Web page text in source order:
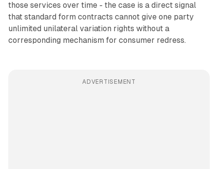
those services over time - the case is a direct signal
that standard form contracts cannot give one party
unlimited unilateral variation rights without a
corresponding mechanism for consumer redress.
ADVERTISEMENT